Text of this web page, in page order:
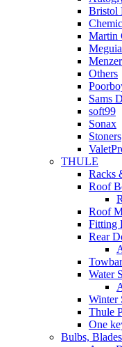
Bristol
Martin
Others
Sams
soft99
Sonax
Stoners
THULE
Racks
Roof
Roof
Fitting
Rear
Water
Winter
Thule
One
Bulbs,